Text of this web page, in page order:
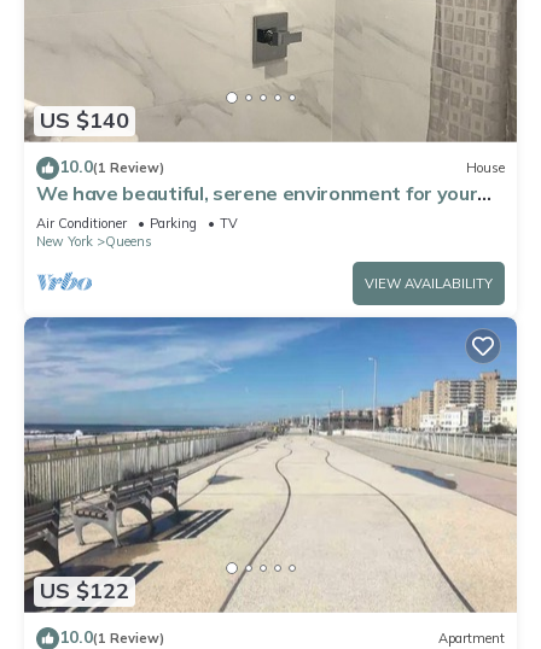
US $140
10.0(1 Review) House
We have beautiful, serene environment for your
comfort.
Air Conditioner Parking
TV
New York
Queens
VIEW AVAILABILITY
US $122
10.0(1 Review) Apartment